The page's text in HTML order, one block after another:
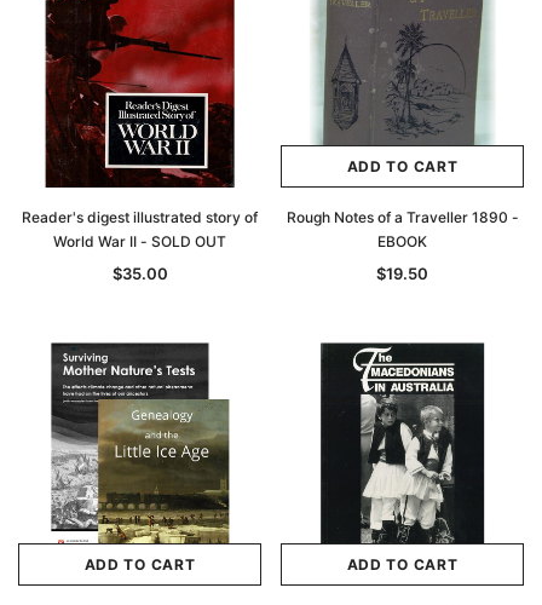
Reader's digest illustrated story of
World War II - SOLD OUT
$35.00
ADD TO CART
Rough Notes of a Traveller 1890 -
EBOOK
$19.50
ADD TO CART ADD TO CART